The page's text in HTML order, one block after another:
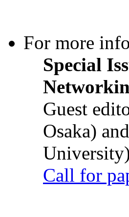
For more
Special
Guest
Osaka)
Call for